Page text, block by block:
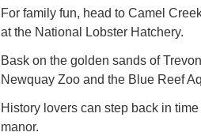
For family fun, head to Camel
at the National Lobster Hatchery.
Bask on the golden sands of
Newquay Zoo and the Blue Reef
History lovers can step back in
manor.